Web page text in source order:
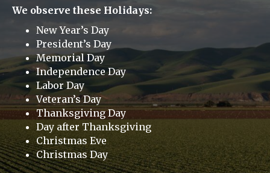
We observe these Holidays:
New Year’s Day
President’s Day
Memorial Day
Independence Day
Labor Day
Veteran’s Day
Thanksgiving Day
Day after Thanksgiving
Christmas Eve
Christmas Day